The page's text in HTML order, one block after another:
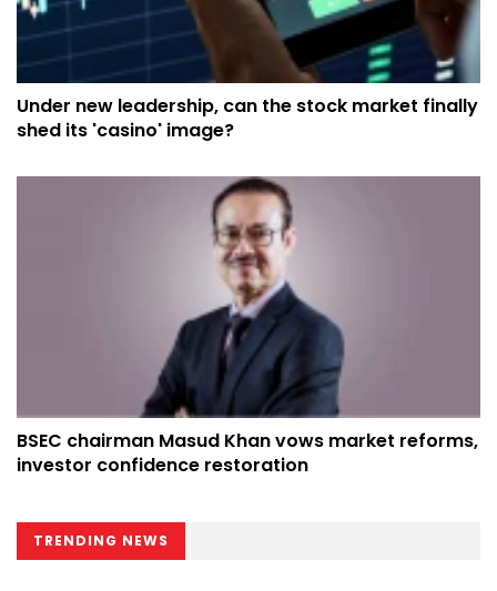
Under new leadership, can the stock market finally
shed its 'casino' image?
BSEC chairman Masud Khan vows market reforms,
investor confidence restoration
TRENDING NEWS